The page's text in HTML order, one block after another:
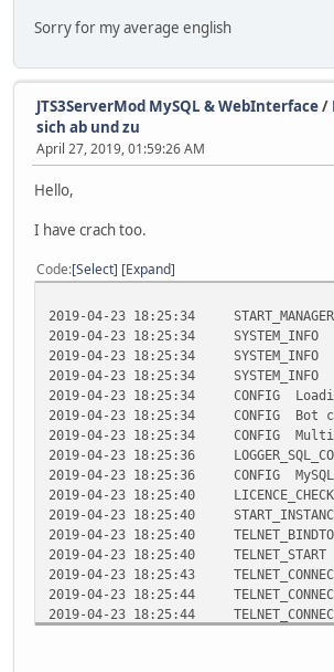
Sorry for my average english
JTS3ServerMod MySQL & WebInterface/
sich ab und zu
April 27, 2019, 01:59:26 AM
Hello,
I have crach too.
Code Select Expand
2019-04-23 18:25:34
2019-04-23 18:25:34
2019-04-23 18:25:34
2019-04-23 18:25:34
2019-04-23 18:25:34 CONFIG
2019-04-23 18:25:34 CONFIG Bot
2019-04-23 18:25:34 CONFIG Multi
2019-04-23 18:25:36
2019-04-23 18:25:36 CONFIG MySQL
2019-04-23 18:25:40
2019-04-23 18:25:40
2019-04-23 18:25:40
2019-04-23 18:25:40
2019-04-23 18:25:43
2019-04-23 18:25:44
2019-04-23 18:25:44